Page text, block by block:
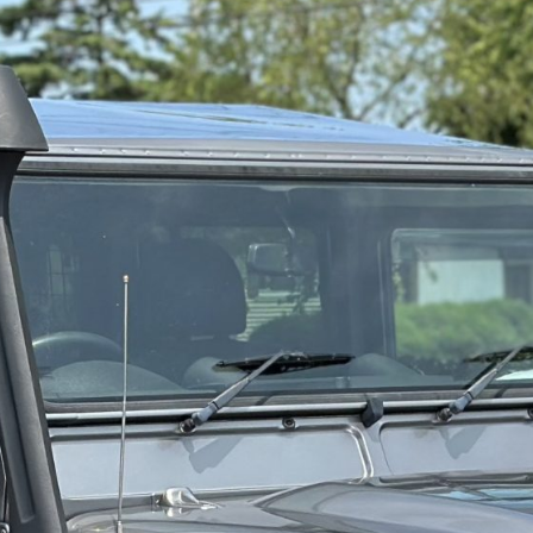
Results
----
MonthlyPayments
For your 2019 Land Rover Range Rover Sport SVR